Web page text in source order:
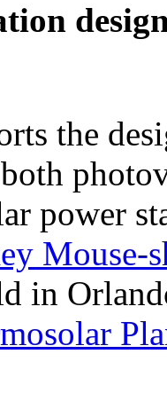
the
power
Mouse-
in